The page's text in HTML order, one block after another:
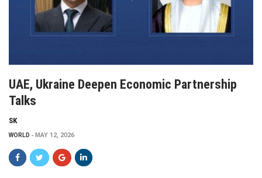
UAE, Ukraine Deepen Economic Partnership
Talks
SK
WORLD MAY 12, 2026